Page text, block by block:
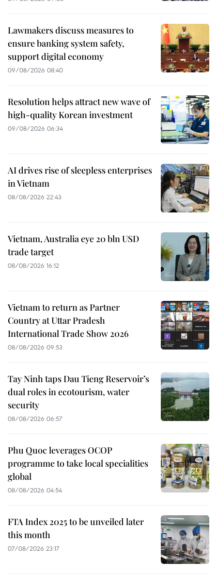
Lawmakers discuss measures to
ensure banking system safety,
support digital economy
09/08/2026 08:40
Resolution helps attract new wave of
high-quality Korean investment
09/08/2026 06:34
AI drives rise of sleepless enterprises
in Vietnam
08/08/2026 22:43
Vietnam, Australia eye 20 bln USD
trade target
08/08/2026 16:12
Vietnam to return as Partner
Country at Uttar Pradesh
International Trade Show 2026
08/08/2026 09:53
Tay Ninh taps Dau Tieng Reservoir’s
dual roles in ecotourism, water
security
08/08/2026 06:57
Phu Quoc leverages OCOP
programme to take local specialities
global
08/08/2026 04:54
FTA Index 2025 to be unveiled later
this month
07/08/2026 23:17